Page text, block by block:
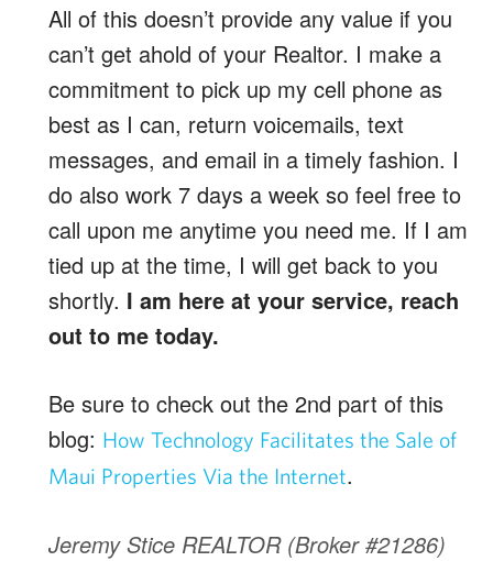
All of this doesn’t provide any value if you
can’t get ahold of your Realtor. I make a
commitment to pick up my cell phone as
best as I can, return voicemails, text
messages, and email in a timely fashion. I
do also work 7 days a week so feel free to
call upon me anytime you need me. If I am
tied up at the time, I will get back to you
shortly. I am here at your service, reach
out to me today.
Be sure to check out the 2nd part of this
blog: How Technology Facilitates the Sale of
Maui Properties Via the Internet.
Jeremy Stice REALTOR (Broker #21286)